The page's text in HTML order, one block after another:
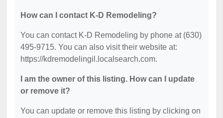
How can I contact K-D Remodeling?
You can contact K-D Remodeling by phone at (630)
495-9715. You can also visit their website at:
https://kdremodelingil.localsearch.com.
I am the owner of this listing. How can I update
or remove it?
You can update or remove this listing by clicking on